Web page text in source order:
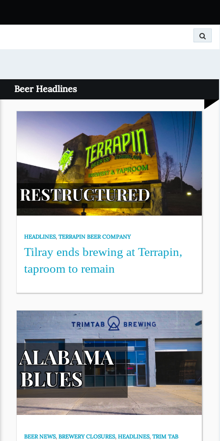
Beer Headlines
HEADLINES,TERRAPIN BEER COMPANY
Tilray ends brewing at Terrapin,
taproom to remain
BEER NEWS,BREWERY CLOSURES,HEADLINES,TRIM TAB